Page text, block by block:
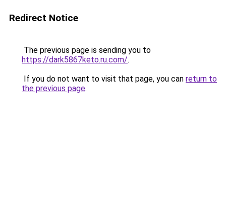
Redirect Notice
The previous page is sending you to
https://dark5867keto.ru.com/.
If you do not want to visit that page, you can return to
the previous page.